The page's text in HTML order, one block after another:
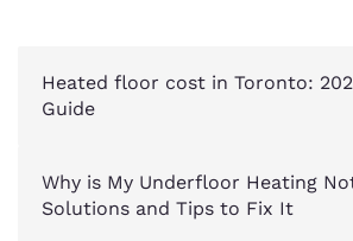
Heated floor cost in Toronto:
Guide
Why is My Underfloor Heating
Solutions and Tips to Fix It